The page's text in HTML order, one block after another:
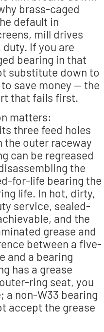
brass-caged
default in
mill drives
If you are
bearing in that
substitute down to
save money — the
that fails first.
matters:
three feed holes
the outer raceway
can be regreased
the
for-life bearing the
life. In hot, dirty,
service, sealed-
and the
grease and
between a five-
and a bearing
has a grease
ring seat, you
a non-W33 bearing
accept the grease